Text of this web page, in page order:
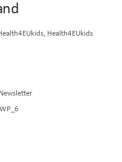
, Health4EUkids
Newsletter
WP_6